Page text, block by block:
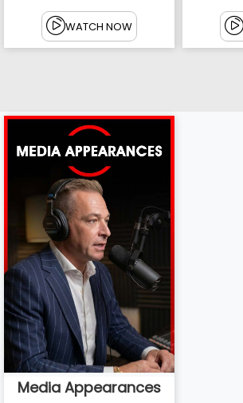
WATCH NOW
Media Appearances